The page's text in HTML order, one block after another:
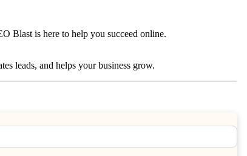
Blast is here to help you succeed online.
leads, and helps your business grow.